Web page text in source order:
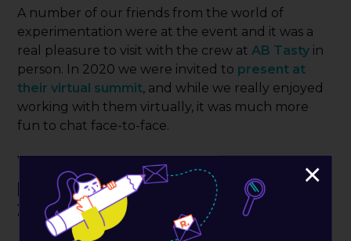
A number of our friends from the world of
experimentation were at the event and it was a
real pleasure to visit with the crew atAB Tasty in
person. In 2020 we were invited to present at
their virtual summit, and while we really enjoyed
working with them virtually, it was much more
fun to chat face-to-face.
Who were some of the new
people we met at ShopTalk
2022?
×